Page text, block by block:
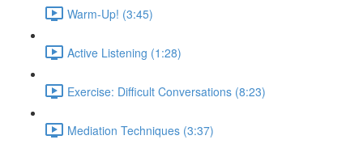
Warm-Up! (3:45)
Active Listening (1:28)
Exercise: Difficult Conversations (8:23)
Mediation Techniques (3:37)